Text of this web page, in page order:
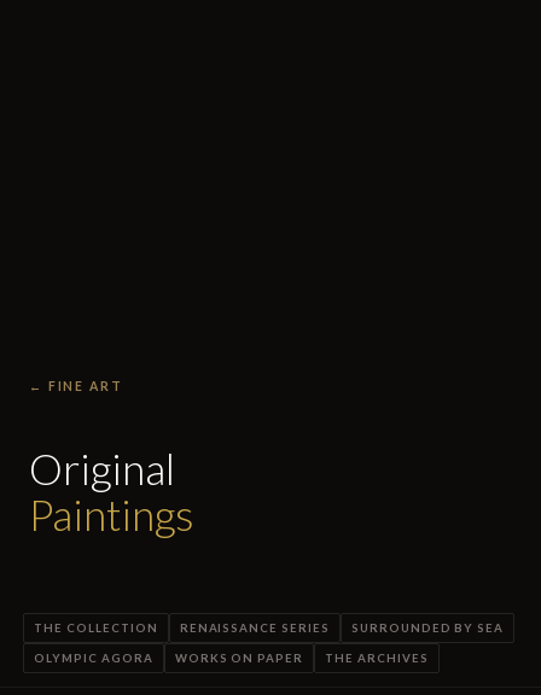
← FINE ART
Original
Paintings
THE COLLECTION RENAISSANCE SERIES SURROUNDED BY SEA
OLYMPIC AGORA WORKS ON PAPER THE ARCHIVES